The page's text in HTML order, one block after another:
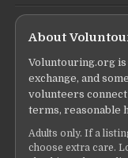
About
Voluntouring.org
exchange, and
volunteers
terms, reasonable
Adults only. If a
choose extra care.